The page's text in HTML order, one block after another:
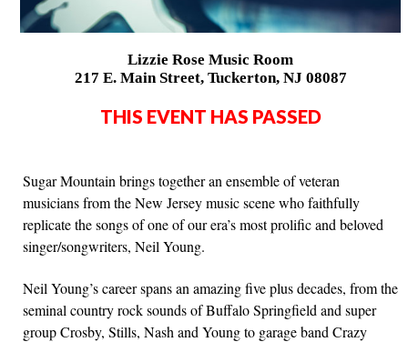
Lizzie Rose Music Room
217 E. Main Street, Tuckerton, NJ 08087
THIS EVENT HAS PASSED
Sugar Mountain brings together an ensemble of veteran
musicians from the New Jersey music scene who faithfully
replicate the songs of one of our era’s most prolific and beloved
singer/songwriters, Neil Young.
Neil Young’s career spans an amazing five plus decades, from the
seminal country rock sounds of Buffalo Springfield and super
group Crosby, Stills, Nash and Young to garage band Crazy